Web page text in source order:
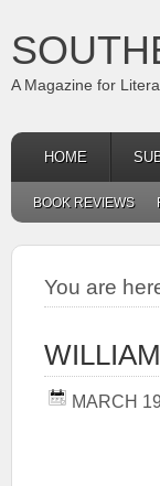
A Magazine for
HOME
BOOK REVIEWS
You are
MARCH